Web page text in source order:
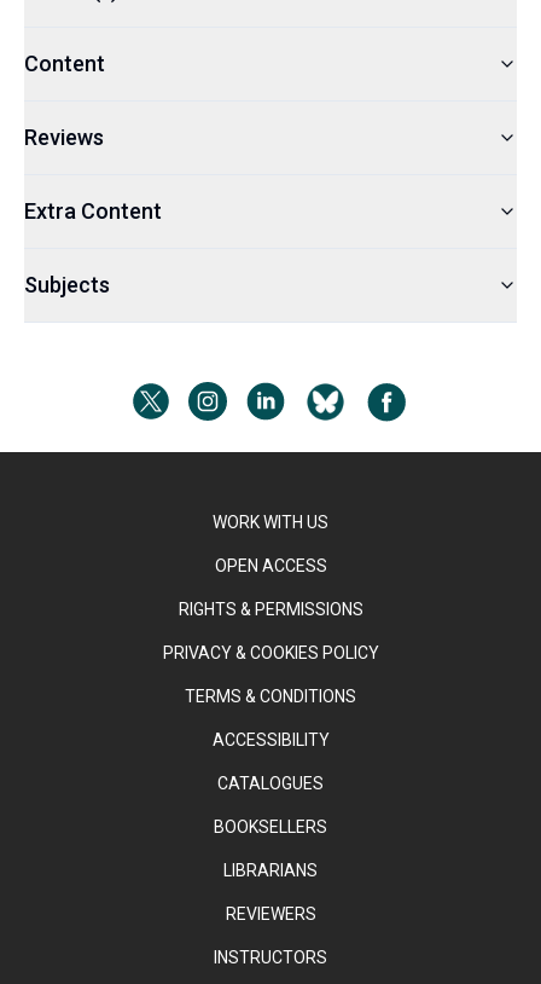
Content
Reviews
Extra Content
Subjects
WORK WITH US
OPEN ACCESS
RIGHTS & PERMISSIONS
PRIVACY & COOKIES POLICY
TERMS & CONDITIONS
ACCESSIBILITY
CATALOGUES
BOOKSELLERS
LIBRARIANS
REVIEWERS
INSTRUCTORS